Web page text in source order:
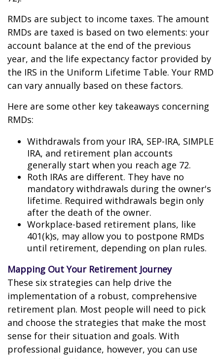
RMDs are subject to income taxes. The amount
RMDs are taxed is based on two elements: your
account balance at the end of the previous
year, and the life expectancy factor provided by
the IRS in the Uniform Lifetime Table. Your RMD
can vary annually based on these factors.
Here are some other key takeaways concerning
RMDs:
Withdrawals from your IRA, SEP-IRA, SIMPLE
IRA, and retirement plan accounts
generally start when you reach age 72.
Roth IRAs are different. They have no
mandatory withdrawals during the owner's
lifetime. Required withdrawals begin only
after the death of the owner.
Workplace-based retirement plans, like
401(k)s, may allow you to postpone RMDs
until retirement, depending on plan rules.
Mapping Out Your Retirement Journey
These six strategies can help drive the
implementation of a robust, comprehensive
retirement plan. Most people will need to pick
and choose the strategies that make the most
sense for their situation and goals. With
professional guidance, however, you can use